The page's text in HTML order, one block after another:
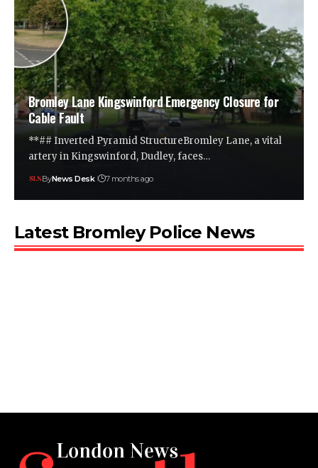
Bromley Lane Kingswinford Emergency Closure for
Cable Fault
**## Inverted Pyramid StructureBromley Lane, a vital
artery in Kingswinford, Dudley, faces…
ByNews Desk 7 months ago
Latest Bromley Police News